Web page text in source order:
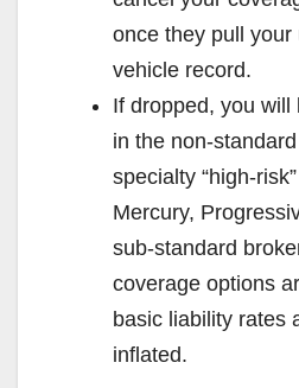
once they pull
vehicle record.
If dropped, you
in the non-
specialty “high-
Mercury,
sub-standard
coverage options
basic liability rates
inflated.